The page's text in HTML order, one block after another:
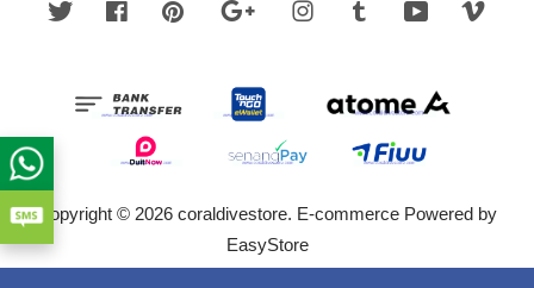
Twitter FacebookPinterest Google InstagramTumblr YouTube
Copyright © 2026 coraldivestore. E-commerce Powered by
EasyStore